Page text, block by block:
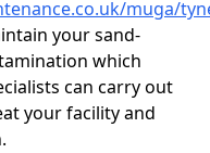
muga/
your sand-
which
can carry out
your facility and